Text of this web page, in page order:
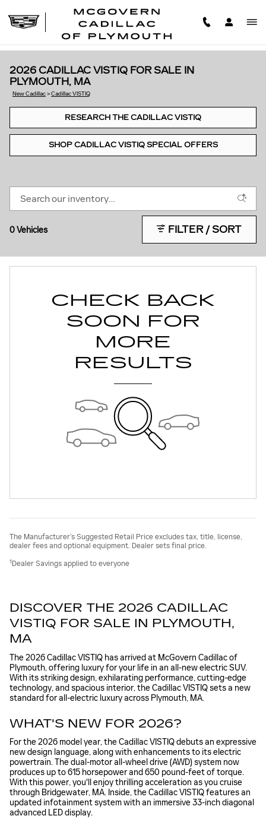
2026 CADILLAC VISTIQ FOR SALE IN
PLYMOUTH, MA
New Cadillac>Cadillac VISTIQ
RESEARCH THE CADILLAC VISTIQ
SHOP CADILLAC VISTIQ SPECIAL OFFERS
0 Vehicles FILTER / SORT
CHECK BACK
SOON FOR
MORE
RESULTS
The Manufacturer’s Suggested Retail Price excludes tax, title, license,
dealer fees and optional equipment. Dealer sets final price.
1 Dealer Savings applied to everyone
DISCOVER THE 2026 CADILLAC
VISTIQ FOR SALE IN PLYMOUTH,
MA
The 2026 Cadillac VISTIQ has arrived at McGovern Cadillac of
Plymouth, offering luxury for your life in an all-new electric SUV.
With its striking design, exhilarating performance, cutting-edge
technology, and spacious interior, the Cadillac VISTIQ sets a new
standard for all-electric luxury across Plymouth, MA.
WHAT'S NEW FOR 2026?
For the 2026 model year, the Cadillac VISTIQ debuts an expressive
new design language, along with enhancements to its electric
powertrain. The dual-motor all-wheel drive (AWD) system now
produces up to 615 horsepower and 650 pound-feet of torque.
With this power, you'll enjoy thrilling acceleration as you cruise
through Bridgewater, MA. Inside, the Cadillac VISTIQ features an
updated infotainment system with an immersive 33-inch diagonal
advanced LED display.